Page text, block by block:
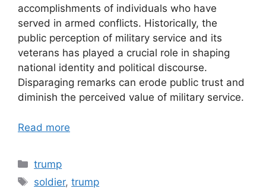
accomplishments of individuals who have
served in armed conflicts. Historically, the
public perception of military service and its
veterans has played a crucial role in shaping
national identity and political discourse.
Disparaging remarks can erode public trust and
diminish the perceived value of military service.
Read more
Categories
trump
Tags
soldier,trump